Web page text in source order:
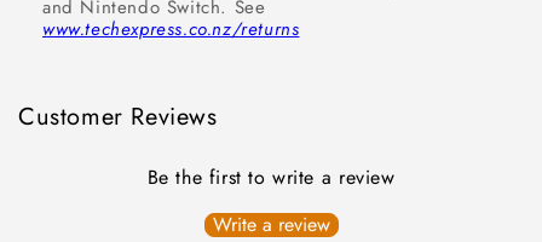
and Nintendo Switch. See
www.techexpress.co.nz/returns
Customer Reviews
Be the first to write a review
Write a review